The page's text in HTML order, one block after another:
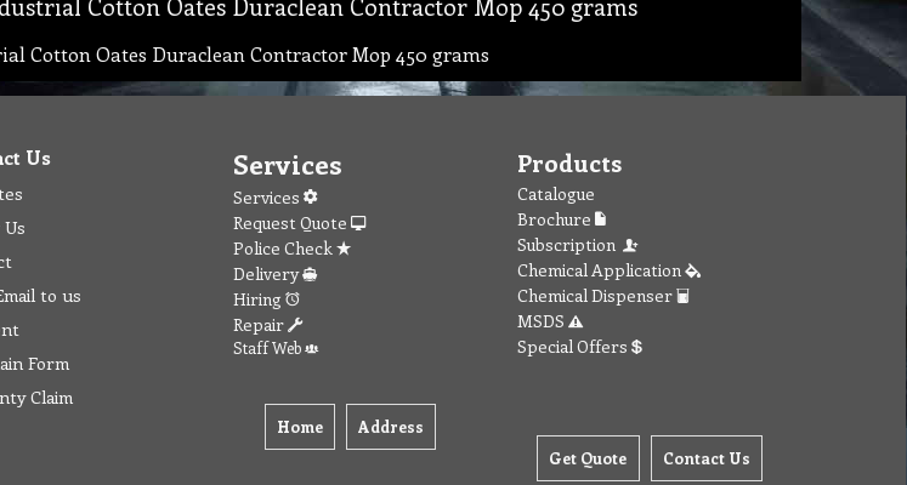
Cotton Oates Duraclean Contractor Mop 450 grams
Us
to us
Form
Claim
Services
Services
Request Quote
Police Check
Delivery
Hiring
Repair
Staff Web
Home Address
Products
Catalogue
Brochure
Subscription
Chemical Application
Chemical Dispenser
MSDS
Special Offers
Get Quote Contact Us